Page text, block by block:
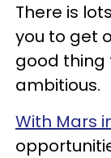
There is
you to get
good thing
ambitious.
With Mars